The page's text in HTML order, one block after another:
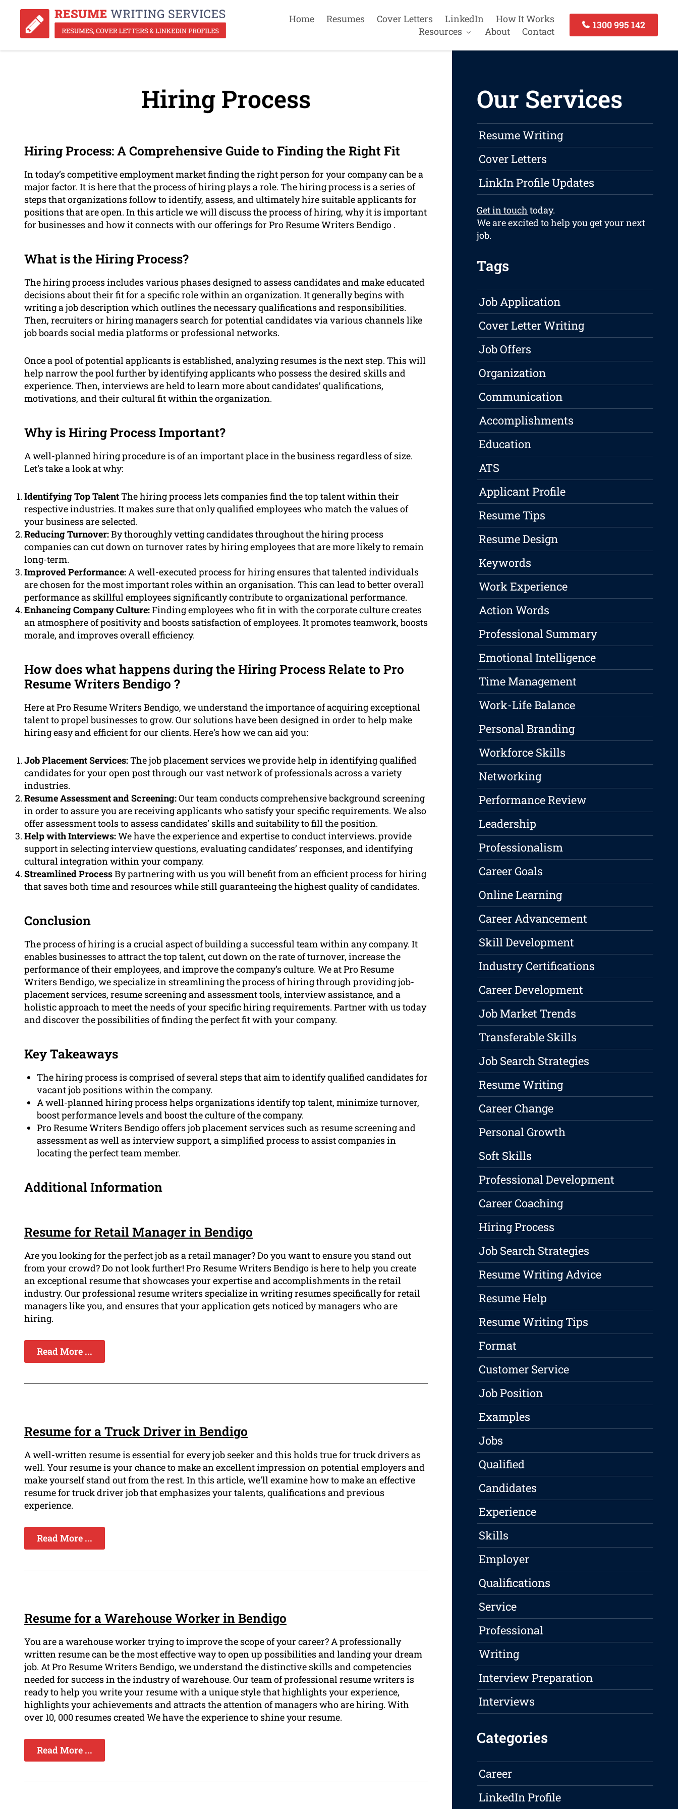
Home Resumes Cover Letters LinkedIn
How It Works
Resources
About Contact
1300 995 142
Hiring Process
Hiring Process: A Comprehensive Guide to Finding the Right Fit
In today’s competitive employment market finding the right person for your company can be a
major factor. It is here that the process of hiring plays a role. The hiring process is a series of
steps that organizations follow to identify, assess, and ultimately hire suitable applicants for
positions that are open. In this article we will discuss the process of hiring, why it is important
for businesses and how it connects with our offerings for Pro Resume Writers Bendigo .
What is the Hiring Process?
The hiring process includes various phases designed to assess candidates and make educated
decisions about their fit for a specific role within an organization. It generally begins with
writing a job description which outlines the necessary qualifications and responsibilities.
Then, recruiters or hiring managers search for potential candidates via various channels like
job boards social media platforms or professional networks.
Once a pool of potential applicants is established, analyzing resumes is the next step. This will
help narrow the pool further by identifying applicants who possess the desired skills and
experience. Then, interviews are held to learn more about candidates’ qualifications,
motivations, and their cultural fit within the organization.
Why is Hiring Process Important?
A well-planned hiring procedure is of an important place in the business regardless of size.
Let’s take a look at why:
Identifying Top TalentThe hiring process lets companies find the top talent within their
respective industries. It makes sure that only qualified employees who match the values of
your business are selected.
Reducing Turnover:By thoroughly vetting candidates throughout the hiring process
companies can cut down on turnover rates by hiring employees that are more likely to remain
long-term.
Improved Performance:A well-executed process for hiring ensures that talented individuals
are chosen for the most important roles within an organisation. This can lead to better overall
performance as skillful employees significantly contribute to organizational performance.
Enhancing Company Culture:Finding employees who fit in with the corporate culture creates
an atmosphere of positivity and boosts satisfaction of employees. It promotes teamwork, boosts
morale, and improves overall efficiency.
How does what happens during the Hiring Process Relate to Pro
Resume Writers Bendigo ?
Here at Pro Resume Writers Bendigo, we understand the importance of acquiring exceptional
talent to propel businesses to grow. Our solutions have been designed in order to help make
hiring easy and efficient for our clients. Here’s how we can aid you:
Job Placement Services:The job placement services we provide help in identifying qualified
candidates for your open post through our vast network of professionals across a variety
industries.
Resume Assessment and Screening:Our team conducts comprehensive background screening
in order to assure you are receiving applicants who satisfy your specific requirements. We also
offer assessment tools to assess candidates’ skills and suitability to fill the position.
Help with Interviews:We have the experience and expertise to conduct interviews. provide
support in selecting interview questions, evaluating candidates’ responses, and identifying
cultural integration within your company.
Streamlined ProcessBy partnering with us you will benefit from an efficient process for hiring
that saves both time and resources while still guaranteeing the highest quality of candidates.
Conclusion
The process of hiring is a crucial aspect of building a successful team within any company. It
enables businesses to attract the top talent, cut down on the rate of turnover, increase the
performance of their employees, and improve the company’s culture. We at Pro Resume
Writers Bendigo, we specialize in streamlining the process of hiring through providing job-
placement services, resume screening and assessment tools, interview assistance, and a
holistic approach to meet the needs of your specific hiring requirements. Partner with us today
and discover the possibilities of finding the perfect fit with your company.
Key Takeaways
The hiring process is comprised of several steps that aim to identify qualified candidates for
vacant job positions within the company.
A well-planned hiring process helps organizations identify top talent, minimize turnover,
boost performance levels and boost the culture of the company.
Pro Resume Writers Bendigo offers job placement services such as resume screening and
assessment as well as interview support, a simplified process to assist companies in
locating the perfect team member.
Additional Information
Resume for Retail Manager in Bendigo
Are you looking for the perfect job as a retail manager? Do you want to ensure you stand out
from your crowd? Do not look further! Pro Resume Writers Bendigo is here to help you create
an exceptional resume that showcases your expertise and accomplishments in the retail
industry. Our professional resume writers specialize in writing resumes specifically for retail
managers like you, and ensures that your application gets noticed by managers who are
hiring.
Read More ...
Resume for a Truck Driver in Bendigo
A well-written resume is essential for every job seeker and this holds true for truck drivers as
well. Your resume is your chance to make an excellent impression on potential employers and
make yourself stand out from the rest. In this article, we'll examine how to make an effective
resume for truck driver job that emphasizes your talents, qualifications and previous
experience.
Read More ...
Resume for a Warehouse Worker in Bendigo
You are a warehouse worker trying to improve the scope of your career? A professionally
written resume can be the most effective way to open up possibilities and landing your dream
job. At Pro Resume Writers Bendigo, we understand the distinctive skills and competencies
needed for success in the industry of warehouse. Our team of professional resume writers is
ready to help you write your resume with a unique style that highlights your experience,
highlights your achievements and attracts the attention of managers who are hiring. With
over 10, 000 resumes created We have the experience to shine your resume.
Read More ...
Our Services
Resume Writing
Cover Letters
LinkIn Profile Updates
Get in touch today.
We are excited to help you get your next
job.
Tags
Job Application
Cover Letter Writing
Job Offers
Organization
Communication
Accomplishments
Education
ATS
Applicant Profile
Resume Tips
Resume Design
Keywords
Work Experience
Action Words
Professional Summary
Emotional Intelligence
Time Management
Work-Life Balance
Personal Branding
Workforce Skills
Networking
Performance Review
Leadership
Professionalism
Career Goals
Online Learning
Career Advancement
Skill Development
Industry Certifications
Career Development
Job Market Trends
Transferable Skills
Job Search Strategies
Resume Writing
Career Change
Personal Growth
Soft Skills
Professional Development
Career Coaching
Hiring Process
Job Search Strategies
Resume Writing Advice
Resume Help
Resume Writing Tips
Format
Customer Service
Job Position
Examples
Jobs
Qualified
Candidates
Experience
Skills
Employer
Qualifications
Service
Professional
Writing
Interview Preparation
Interviews
Categories
Career
LinkedIn Profile